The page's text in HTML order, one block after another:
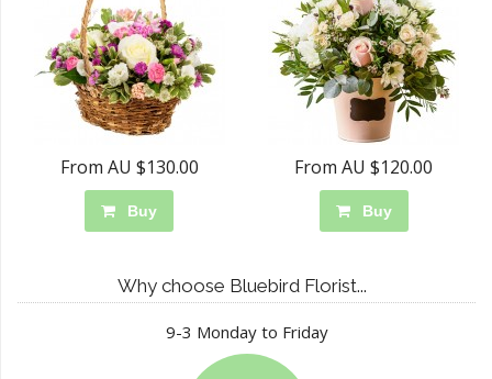
From AU $130.00
Buy
From AU $120.00
Buy
Why choose Bluebird Florist...
9-3 Monday to Friday